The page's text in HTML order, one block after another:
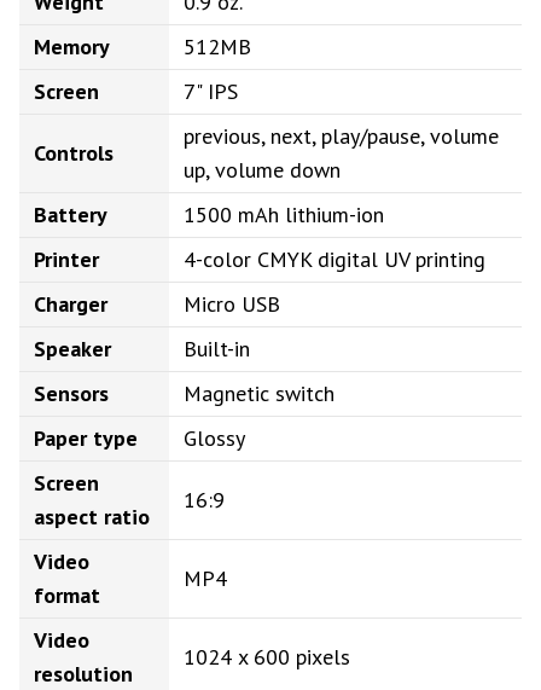
Memory
512MB
Screen
7" IPS
Controls
previous, next, play/pause, volume
up, volume down
Battery
1500 mAh lithium-ion
Printer
4-color CMYK digital UV printing
Charger
Micro USB
Speaker
Built-in
Sensors
Magnetic switch
Paper type
Glossy
Screen
aspect ratio
16:9
Video
format
MP4
Video
resolution
1024 x 600 pixels